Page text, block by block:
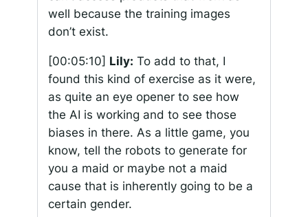
well because the training images
don’t exist.
[00:05:10] Lily: To add to that, I
found this kind of exercise as it were,
as quite an eye opener to see how
the AI is working and to see those
biases in there. As a little game, you
know, tell the robots to generate for
you a maid or maybe not a maid
cause that is inherently going to be a
certain gender.